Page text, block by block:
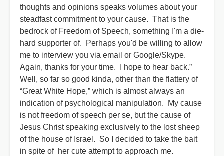
thoughts and opinions speaks volumes about your
steadfast commitment to your cause. That is the
bedrock of Freedom of Speech, something I'm a die-
hard supporter of. Perhaps you'd be willing to allow
me to interview you via email or Google/Skype.
Again, thanks for your time. I hope to hear back.”
Well, so far so good kinda, other than the flattery of
“Great White Hope,” which is almost always an
indication of psychological manipulation. My cause
is not freedom of speech per se, but the cause of
Jesus Christ speaking exclusively to the lost sheep
of the house of Israel. So I decided to take the bait
in spite of her cute attempt to approach me.